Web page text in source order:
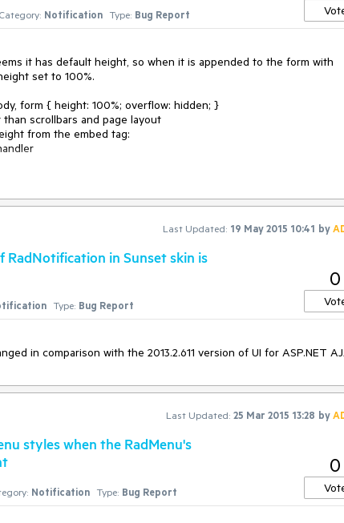
Handles Me.Load
Category: Notification Type: Bug Report
it has default height, so when it is appended to the form with
set to 100%.
form { height: 100%; overflow: hidden; }
scrollbars and page layout
from the embed tag:
than one RadNotification is present on the page the procedure
Last Updated: 19 May 2015 10:41 by
in Sunset skin is
Type: Bug Report
0
in comparison with the 2013.2.611 version of UI for ASP.NET
Last Updated: 25 Mar 2015 13:28 by
styles when the RadMenu's
Notification Type: Bug Report
0